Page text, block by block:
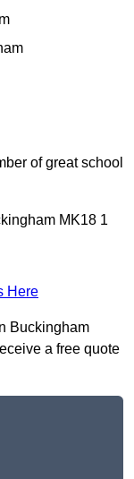
of great school
MK18 1
Here
Buckingham
a free quote